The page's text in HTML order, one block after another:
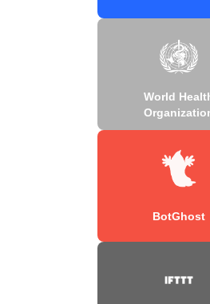
World
BotGhost